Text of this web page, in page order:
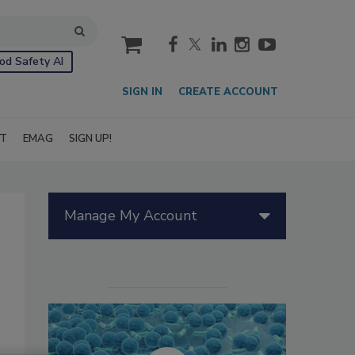
Safety AI
cart
SIGN IN CREATE ACCOUNT
EMAG SIGN UP!
Manage My Account